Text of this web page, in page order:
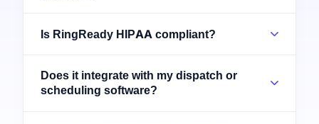
Is RingReady HIPAA compliant?
Does it integrate with my dispatch or
scheduling software?